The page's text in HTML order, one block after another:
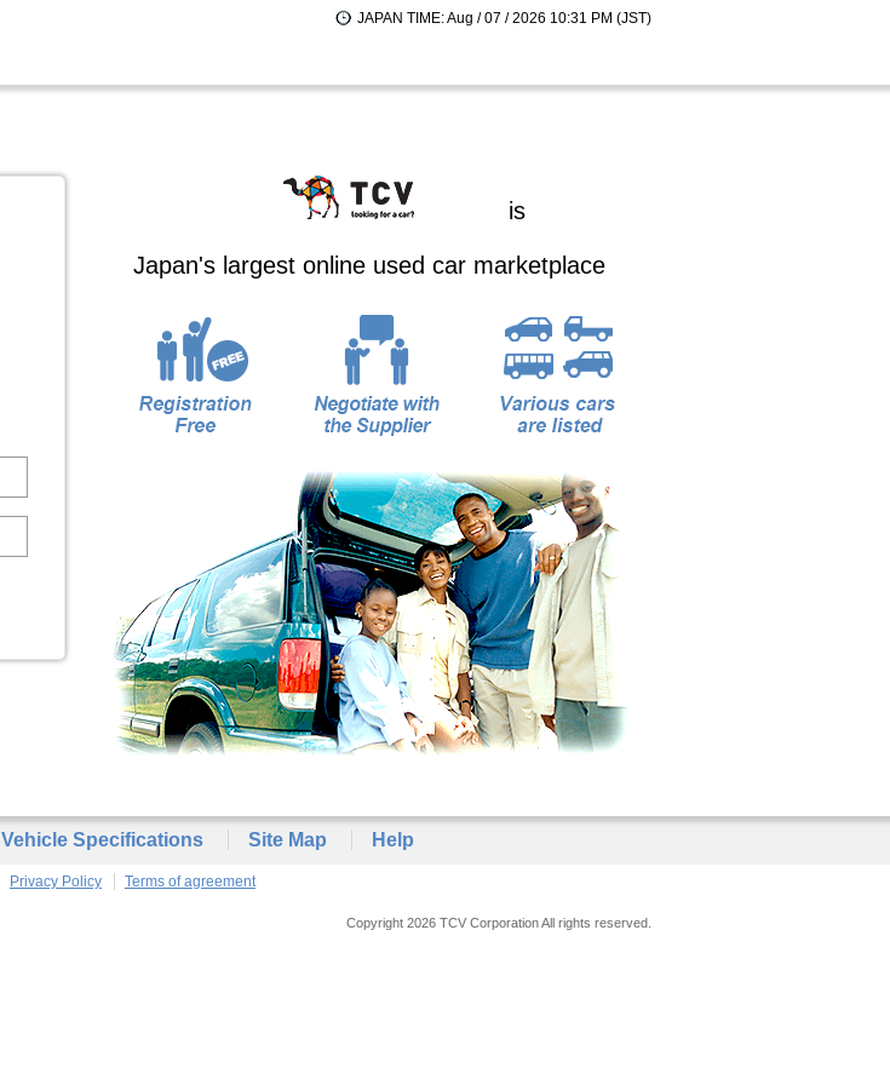
JAPAN TIME: Aug / 07 / 2026 10:31 PM (JST)
is
Japan's largest online used car marketplace
Vehicle Specifications Site Map Help
Privacy Policy Terms of agreement
Copyright 2026 TCV Corporation All rights reserved.